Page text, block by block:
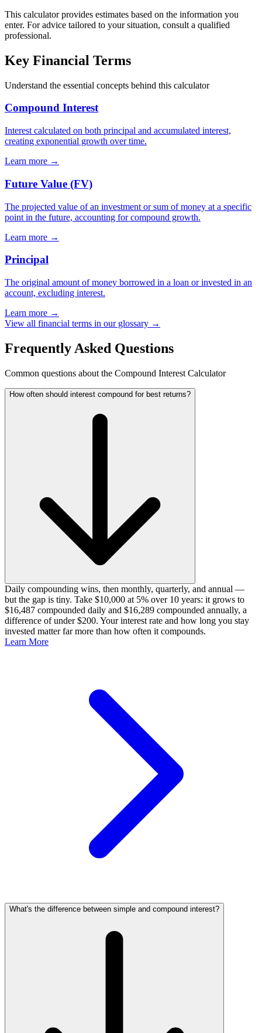
This calculator provides estimates based on the information you
enter. For advice tailored to your situation, consult a qualified
professional.
Key Financial Terms
Understand the essential concepts behind this calculator
Compound Interest
Interest calculated on both principal and accumulated interest,
creating exponential growth over time.
Learn more →
Future Value (FV)
The projected value of an investment or sum of money at a specific
point in the future, accounting for compound growth.
Learn more →
Principal
The original amount of money borrowed in a loan or invested in an
account, excluding interest.
Learn more →
View all financial terms in our glossary →
Frequently Asked Questions
Common questions about the Compound Interest Calculator
How often should interest compound for best returns?
Daily compounding wins, then monthly, quarterly, and annual —
but the gap is tiny. Take $10,000 at 5% over 10 years: it grows to
$16,487 compounded daily and $16,289 compounded annually, a
difference of under $200. Your interest rate and how long you stay
invested matter far more than how often it compounds.
Learn More
What's the difference between simple and compound interest?